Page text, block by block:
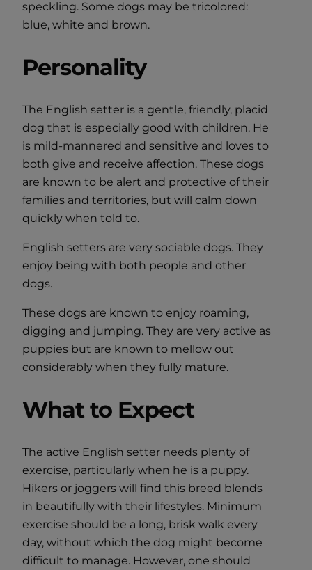
speckling. Some dogs may be tricolored:
blue, white and brown.
Personality
The English setter is a gentle, friendly, placid
dog that is especially good with children. He
is mild-mannered and sensitive and loves to
both give and receive affection. These dogs
are known to be alert and protective of their
families and territories, but will calm down
quickly when told to.
English setters are very sociable dogs. They
enjoy being with both people and other
dogs.
These dogs are known to enjoy roaming,
digging and jumping. They are very active as
puppies but are known to mellow out
considerably when they fully mature.
What to Expect
The active English setter needs plenty of
exercise, particularly when he is a puppy.
Hikers or joggers will find this breed blends
in beautifully with their lifestyles. Minimum
exercise should be a long, brisk walk every
day, without which the dog might become
difficult to manage. However, one should